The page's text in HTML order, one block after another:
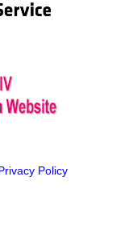
Policy